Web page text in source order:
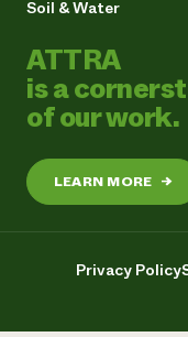
Soil & Water
ATTRA
is a
of our work.
LEARN MORE →
Privacy Policy